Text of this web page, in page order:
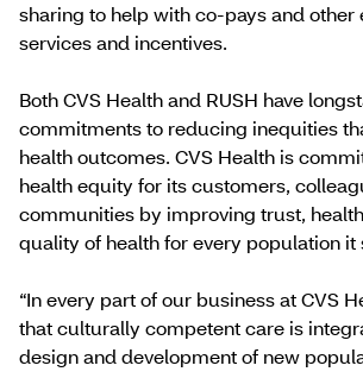
sharing to help with co-pays and other
services and incentives.
Both CVS Health and RUSH have
commitments to reducing inequities
health outcomes. CVS Health is
health equity for its customers,
communities by improving trust,
quality of health for every population it
“In every part of our business at CVS
that culturally competent care is
design and development of new